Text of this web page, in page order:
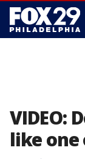
VIDEO:
like one